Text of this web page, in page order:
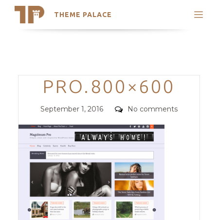
THEME PALACE
Search
Trending Themes
Categories
PRO.800×600
Posted
September 1, 2016 Comments
No comments